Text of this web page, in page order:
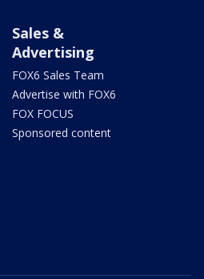
Sales &
Advertising
FOX6 Sales Team
Advertise with FOX6
FOX FOCUS
Sponsored content